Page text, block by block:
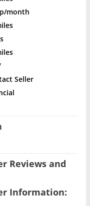
p/month
Seller
Reviews and
Information: